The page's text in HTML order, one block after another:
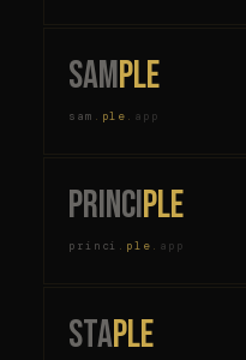
sample
sam . ple . app
principle
princi . ple . app
staple